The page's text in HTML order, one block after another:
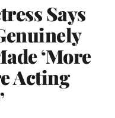
Says
‘More
Acting